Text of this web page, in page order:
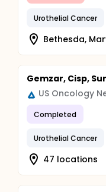
Urothelial Cancer
Bethesda,
Gemzar, Cisp,
US Oncology
Completed
Urothelial Cancer
47 locations